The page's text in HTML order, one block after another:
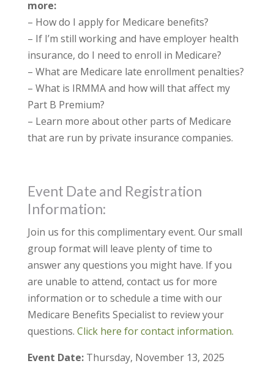
more:
– How do I apply for Medicare benefits?
– If I’m still working and have employer health
insurance, do I need to enroll in Medicare?
– What are Medicare late enrollment penalties?
– What is IRMMA and how will that affect my
Part B Premium?
– Learn more about other parts of Medicare
that are run by private insurance companies.
Event Date and Registration
Information:
Join us for this complimentary event. Our small
group format will leave plenty of time to
answer any questions you might have. If you
are unable to attend, contact us for more
information or to schedule a time with our
Medicare Benefits Specialist to review your
questions. Click here for contact information.
Event Date:Thursday, November 13, 2025